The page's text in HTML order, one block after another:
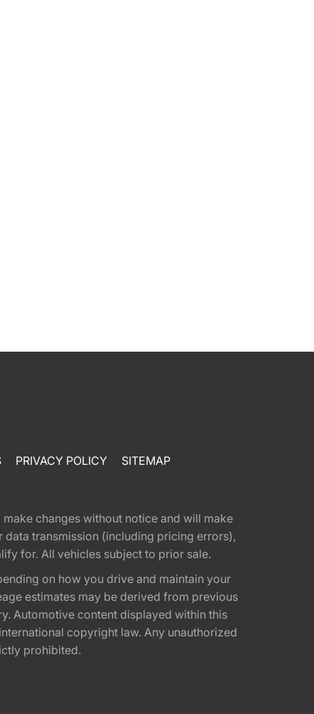
PRIVACY POLICY SITEMAP
changes without notice and will make
transmission (including pricing errors),
for. All vehicles subject to prior sale.
on how you drive and maintain your
estimates may be derived from previous
Automotive content displayed within this
copyright law. Any unauthorized
prohibited.